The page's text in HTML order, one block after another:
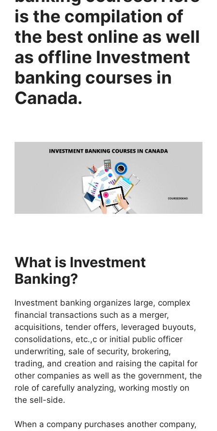
is the compilation of
the best online as well
as offline Investment
banking courses in
Canada.
What is Investment
Banking?
Investment banking organizes large, complex
financial transactions such as a merger,
acquisitions, tender offers, leveraged buyouts,
consolidations, etc.,c or initial public officer
underwriting, sale of security, brokering,
trading, and creation and raising the capital for
other companies as well as the government, the
role of carefully analyzing, working mostly on
the sell-side.
When a company purchases another company,